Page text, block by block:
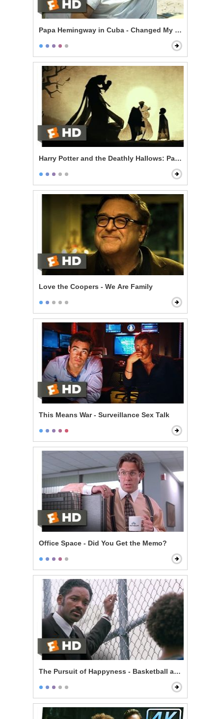
Papa Hemingway in Cuba - Changed My Life
Harry Potter and the Deathly Hallows: Part 1 - The
Love the Coopers - We Are Family
This Means War - Surveillance Sex Talk
Office Space - Did You Get the Memo?
The Pursuit of Happyness - Basketball and Dreams